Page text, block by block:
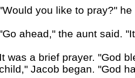
"Would you like to pray?" he
"Go ahead," the aunt said.
It was a brief prayer. "God
Jacob began. "God